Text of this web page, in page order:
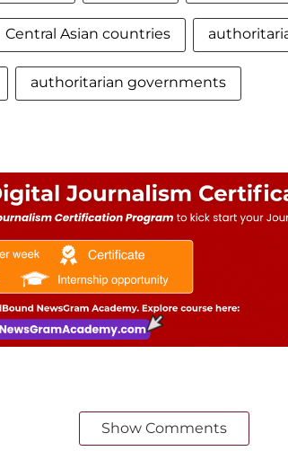
Central Asian countries
authoritarian governments
Show Comments